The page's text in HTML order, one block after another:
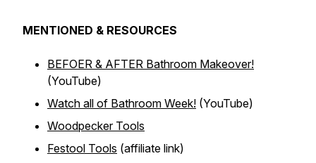
MENTIONED & RESOURCES
BEFOER & AFTER Bathroom Makeover!
(YouTube)
Watch all of Bathroom Week! (YouTube)
Woodpecker Tools
Festool Tools (affiliate link)